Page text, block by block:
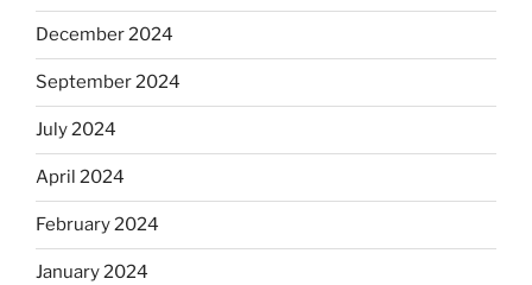
December 2024
September 2024
July 2024
April 2024
February 2024
January 2024